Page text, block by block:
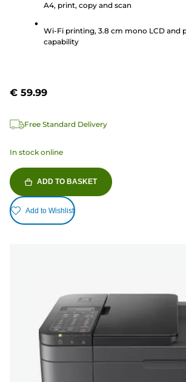
reviews
A4, print, copy and scan
Wi-Fi printing, 3.8 cm mono LCD and
capability
€ 59.99
Free Standard Delivery
In stock online
ADD TO BASKET
Add to Wishlist